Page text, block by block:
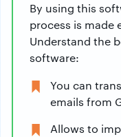
By using this
process is made
Understand the
software:
You can
emails from
Allows to